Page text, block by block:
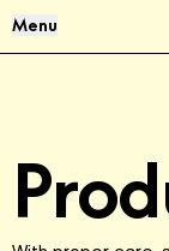
Menu
Sofas